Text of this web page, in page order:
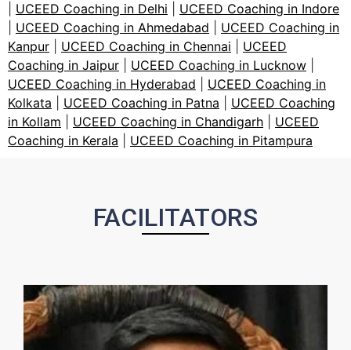
UCEED Coaching in Delhi
UCEED Coaching in Indore
UCEED Coaching in Ahmedabad
UCEED Coaching in
Kanpur
UCEED Coaching in Chennai
UCEED
Coaching in Jaipur
UCEED Coaching in Lucknow
UCEED Coaching in Hyderabad
UCEED Coaching in
Kolkata
UCEED Coaching in Patna
UCEED Coaching
in Kollam
UCEED Coaching in Chandigarh
UCEED
Coaching in Kerala
UCEED Coaching in Pitampura
FACILITATORS